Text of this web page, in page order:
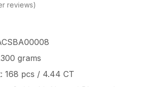
reviews
grams
168 pcs / 4.44 CT